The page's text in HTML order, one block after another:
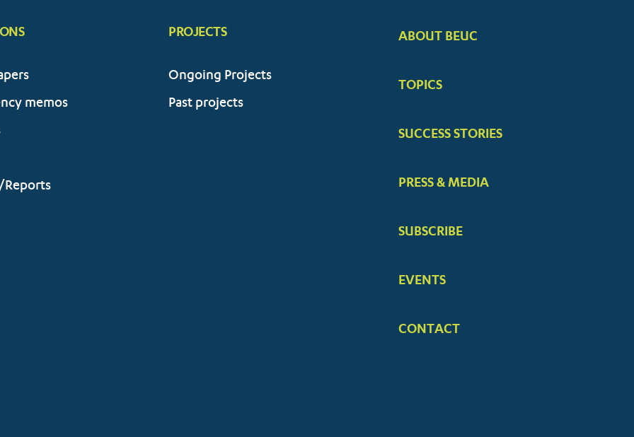
memos
Reports
FOOTER
ABOUT BEUC
TOPICS
SUCCESS STORIES
PRESS & MEDIA
SUBSCRIBE
EVENTS
CONTACT
PROJECTS
Ongoing Projects
Past projects